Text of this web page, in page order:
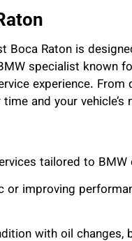
Boca Raton is
specialist known
experience.
and your vehicle’s
tailored to BMW
or improving
with oil changes,